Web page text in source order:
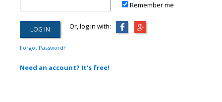
Remember me
Or, log in with:
Forgot Password?
Need an account? It's free!